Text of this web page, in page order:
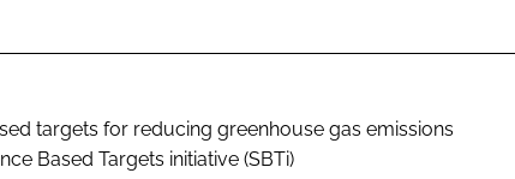
targets for reducing greenhouse gas emissions
Based Targets initiative (SBTi)